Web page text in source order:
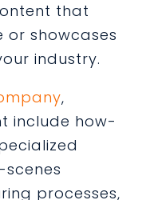
that
or showcases
industry.
,
include how-
processes,